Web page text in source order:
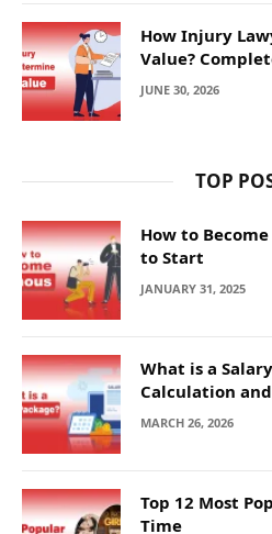
How Injury
Value?
JUNE 30, 2026
TOP
How to
to Start
JANUARY 31, 2025
What is a
Calculation
MARCH 26, 2026
Top 12 Most
Time